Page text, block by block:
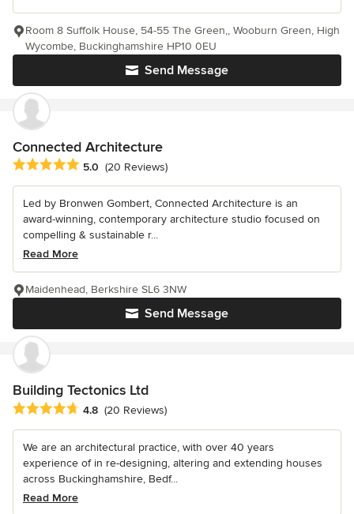
Send Message
Room 8 Suffolk House, 54-55 The Green,, Wooburn Green, High
Wycombe, Buckinghamshire HP10 0EU
Connected Architecture
Average rating: 5 out of 5 stars
5.0 (20 Reviews)
Led by Bronwen Gombert, Connected Architecture is an
award-winning, contemporary architecture studio focused on
compelling & sustainable r...
Read More
Send Message
Maidenhead, Berkshire SL6 3NW
Building Tectonics Ltd
Average rating: 4.8 out of 5 stars
4.8 (20 Reviews)
We are an architectural practice, with over 40 years
experience of in re-designing, altering and extending houses
across Buckinghamshire, Bedf...
Read More